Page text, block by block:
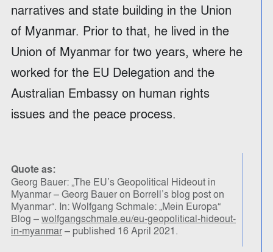
narratives and state building in the Union
of Myanmar. Prior to that, he lived in the
Union of Myanmar for two years, where he
worked for the EU Delegation and the
Australian Embassy on human rights
issues and the peace process.
Quote as:
Georg Bauer: „The EU’s Geopolitical Hideout in
Myanmar – Georg Bauer on Borrell’s blog post on
Myanmar“. In: Wolfgang Schmale: „Mein Europa“
Blog –wolfgangschmale.eu/eu-geopolitical-hideout-
in-myanmar– published 16 April 2021.